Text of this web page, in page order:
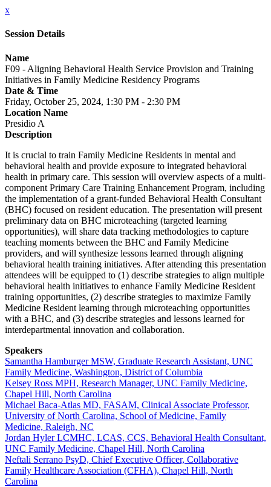
x
Session Details
Name
F09 - Aligning Behavioral Health Service Provision and Training
Initiatives in Family Medicine Residency Programs
Date & Time
Friday, October 25, 2024, 1:30 PM - 2:30 PM
Location Name
Presidio A
Description
It is crucial to train Family Medicine Residents in mental and
behavioral health and provide exposure to integrated behavioral
health in primary care. This session will overview aspects of a multi-
component Primary Care Training Enhancement Program, including
the implementation of a grant-funded Behavioral Health Consultant
(BHC) focused on resident education. The presentation will present
preliminary data on BHC microteaching (targeted learning
opportunities), will share data tracking methodologies to capture
teaching moments between the BHC and Family Medicine
providers, and will synthesize lessons learned through aligning
behavioral health training initiatives. After attending this presentation
attendees will be equipped to (1) describe strategies to align multiple
behavioral health initiatives to enhance Family Medicine Resident
training opportunities, (2) describe strategies to maximize Family
Medicine Resident learning through microteaching opportunities
with a BHC, and (3) describe strategies and lessons learned for
interdepartmental innovation and collaboration.
Speakers
Samantha Hamburger MSW, Graduate Research Assistant, UNC
Family Medicine, Washington, District of Columbia
Kelsey Ross MPH, Research Manager, UNC Family Medicine,
Chapel Hill, North Carolina
Michael Baca-Atlas MD, FASAM, Clinical Associate Professor,
University of North Carolina, School of Medicine, Family
Medicine, Raleigh, NC
Jordan Hyler LCMHC, LCAS, CCS, Behavioral Health Consultant,
UNC Family Medicine, Chapel Hill, North Carolina
Neftali Serrano PsyD, Chief Executive Officer, Collaborative
Family Healthcare Association (CFHA), Chapel Hill, North
Carolina